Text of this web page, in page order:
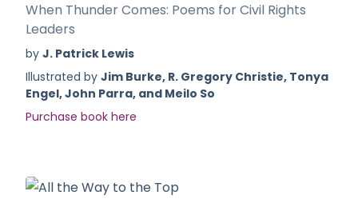
When Thunder Comes: Poems for Civil Rights
Leaders
by J. Patrick Lewis
Illustrated by Jim Burke, R. Gregory Christie, Tonya
Engel, John Parra, and Meilo So
Purchase book here